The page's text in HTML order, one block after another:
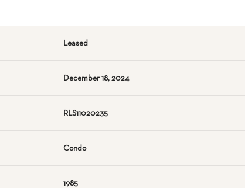
Leased
December 18, 2024
RLS11020235
Condo
1985